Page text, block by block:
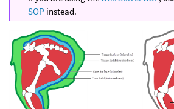
SOP instead.